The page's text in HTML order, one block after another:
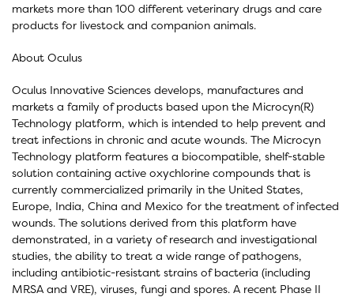
markets more than 100 different veterinary drugs and care
products for livestock and companion animals.
About Oculus
Oculus Innovative Sciences develops, manufactures and
markets a family of products based upon the Microcyn(R)
Technology platform, which is intended to help prevent and
treat infections in chronic and acute wounds. The Microcyn
Technology platform features a biocompatible, shelf-stable
solution containing active oxychlorine compounds that is
currently commercialized primarily in the United States,
Europe, India, China and Mexico for the treatment of infected
wounds. The solutions derived from this platform have
demonstrated, in a variety of research and investigational
studies, the ability to treat a wide range of pathogens,
including antibiotic-resistant strains of bacteria (including
MRSA and VRE), viruses, fungi and spores. A recent Phase II